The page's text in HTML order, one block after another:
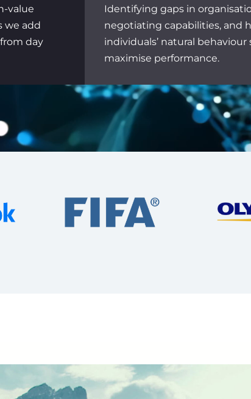
value
we add
day
Identifying gaps in
negotiating capabilities, and
individuals’ natural behaviour
maximise performance.